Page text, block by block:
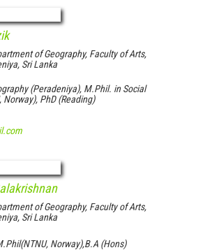
of Geography, Faculty of Arts,
Sri Lanka
(Peradeniya), M.Phil. in Social
Norway), PhD (Reading)
of Geography, Faculty of Arts,
Sri Lanka
Norway),B.A (Hons)